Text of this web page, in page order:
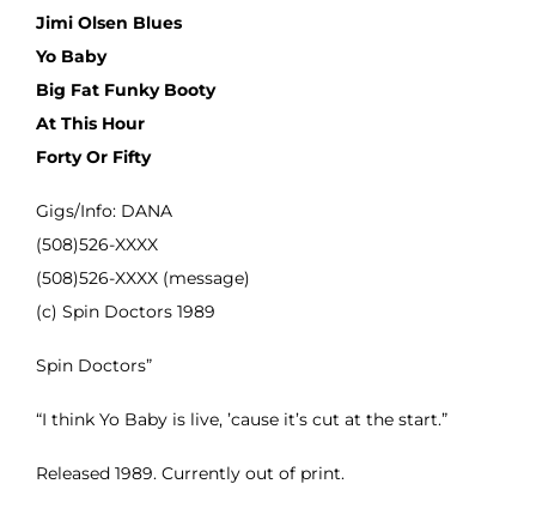
Jimi Olsen Blues
Yo Baby
Big Fat Funky Booty
At This Hour
Forty Or Fifty
Gigs/Info: DANA
(508)526-XXXX
(508)526-XXXX (message)
(c) Spin Doctors 1989
Spin Doctors”
“I think Yo Baby is live, ’cause it’s cut at the start.”
Released 1989. Currently out of print.